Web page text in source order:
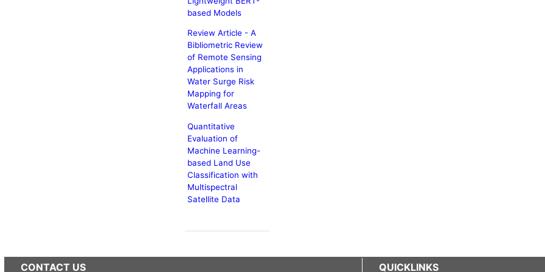
based Models
Review Article - A
Bibliometric Review
of Remote Sensing
Applications in
Water Surge Risk
Mapping for
Waterfall Areas
Quantitative
Evaluation of
Machine Learning-
based Land Use
Classification with
Multispectral
Satellite Data
CONTACT US QUICKLINKS